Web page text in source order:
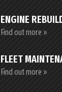
ENGINE
Find out more »
FLEET
Find out more »